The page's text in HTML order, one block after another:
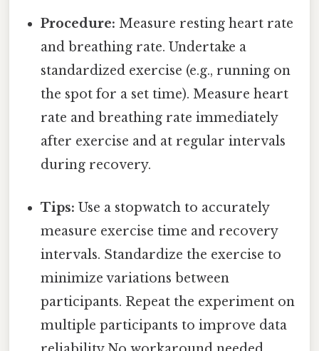
Procedure: Measure resting heart rate
and breathing rate. Undertake a
standardized exercise (e.g., running on
the spot for a set time). Measure heart
rate and breathing rate immediately
after exercise and at regular intervals
during recovery.
Tips: Use a stopwatch to accurately
measure exercise time and recovery
intervals. Standardize the exercise to
minimize variations between
participants. Repeat the experiment on
multiple participants to improve data